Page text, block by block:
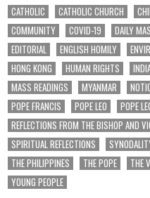
CATHOLIC
CATHOLIC CHURCH
COMMUNITY
COVID-19 DAILY
EDITORIAL
ENGLISH HOMILY
HONG KONG
HUMAN RIGHTS
MASS READINGS
MYANMAR
POPE FRANCIS
POPE LEO POPE
REFLECTIONS FROM THE BISHOP AND
SPIRITUAL REFLECTIONS
THE PHILIPPINES
THE POPE THE
YOUNG PEOPLE